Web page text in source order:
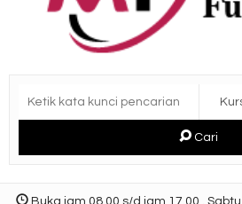
Cari
Buka jam 08.00 s/d jam 17.00 ,